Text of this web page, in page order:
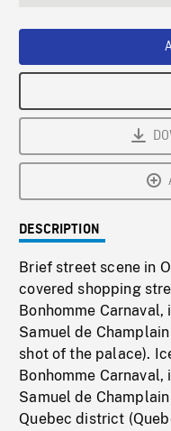
DESCRIPTION
Brief street scene in
covered shopping
Bonhomme
Samuel de
shot of the palace).
Bonhomme
Samuel de
Quebec district